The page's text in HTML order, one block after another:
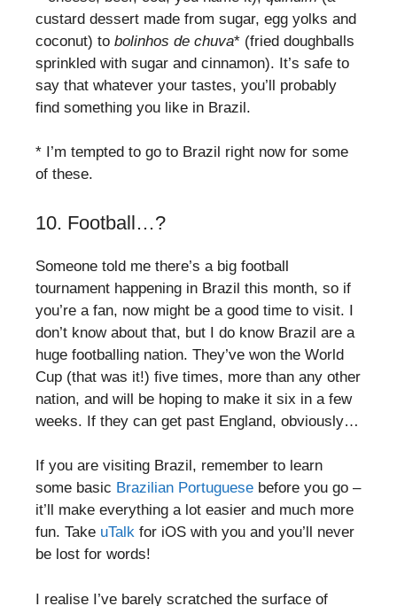
custard dessert made from sugar, egg yolks and
coconut) to bolinhos de chuva* (fried doughballs
sprinkled with sugar and cinnamon). It’s safe to
say that whatever your tastes, you’ll probably
find something you like in Brazil.
* I’m tempted to go to Brazil right now for some
of these.
10. Football…?
Someone told me there’s a big football
tournament happening in Brazil this month, so if
you’re a fan, now might be a good time to visit. I
don’t know about that, but I do know Brazil are a
huge footballing nation. They’ve won the World
Cup (that was it!) five times, more than any other
nation, and will be hoping to make it six in a few
weeks. If they can get past England, obviously…
If you are visiting Brazil, remember to learn
some basic Brazilian Portuguese before you go –
it’ll make everything a lot easier and much more
fun. Take uTalk for iOS with you and you’ll never
be lost for words!
I realise I’ve barely scratched the surface of